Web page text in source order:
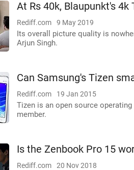
At Rs 40k, Blaupunkt's 4k
Rediff.com 9 May 2019
Its overall picture quality is
Arjun Singh.
Can Samsung's Tizen
Rediff.com 19 Jan 2015
Tizen is an open source
member.
Is the Zenbook Pro 15
Rediff.com 20 Nov 2018